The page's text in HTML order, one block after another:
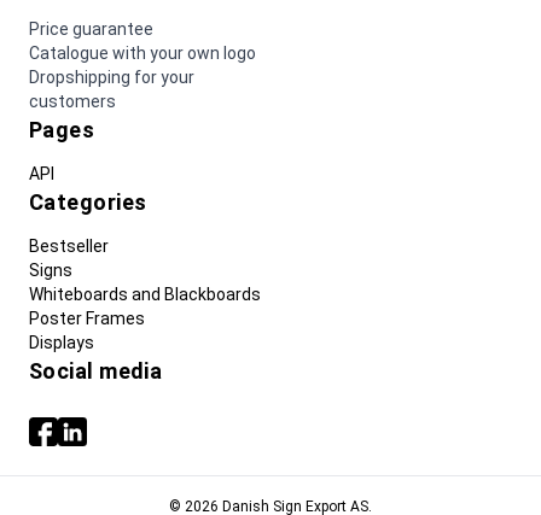
Price guarantee
Catalogue with your own logo
Dropshipping for your
customers
Pages
API
Categories
Bestseller
Signs
Whiteboards and Blackboards
Poster Frames
Displays
Social media
© 2026 Danish Sign Export AS.